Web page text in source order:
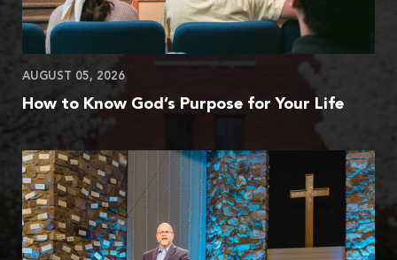
AUGUST 05, 2026
How to Know God’s Purpose for Your Life